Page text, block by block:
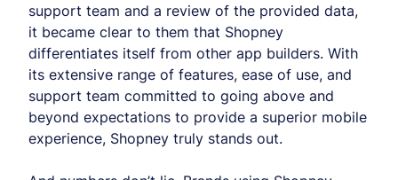
support team and a review of the provided data,
it became clear to them that Shopney
differentiates itself from other app builders. With
its extensive range of features, ease of use, and
support team committed to going above and
beyond expectations to provide a superior mobile
experience, Shopney truly stands out.